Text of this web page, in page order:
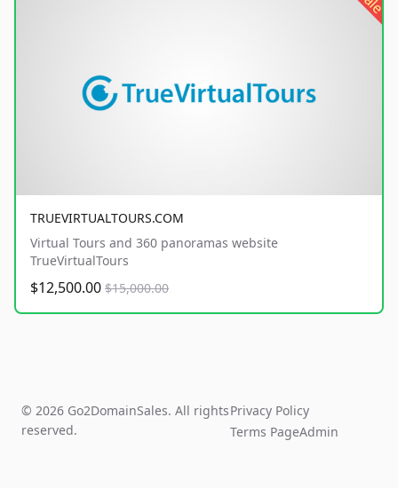
TRUEVIRTUALTOURS.COM
Virtual Tours and 360 panoramas website
TrueVirtualTours
$12,500.00 $15,000.00
© 2026 Go2DomainSales. All rights
reserved.
Privacy Policy
Terms PageAdmin